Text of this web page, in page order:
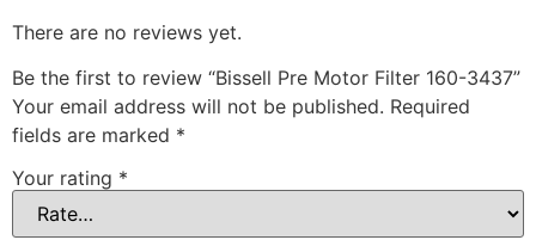
There are no reviews yet.
Be the first to review “Bissell Pre Motor Filter 160-3437”
Your email address will not be published. Required
fields are marked *
Your rating *